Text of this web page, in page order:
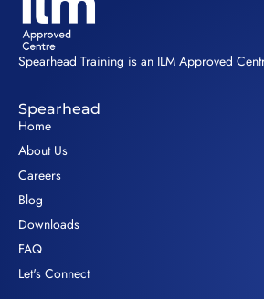
Spearhead Training is an ILM Approved
Spearhead
Home
About Us
Careers
Blog
Downloads
FAQ
Let's Connect